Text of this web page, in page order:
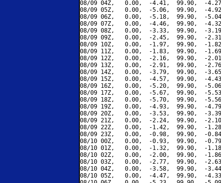
08/09 04Z,   0.00,  -4.41,  99.90,  -
08/09 05Z,   0.00,  -5.06,  99.90,  -
08/09 06Z,   0.00,  -5.18,  99.90,  -
08/09 07Z,   0.00,  -4.46,  99.90,  -
08/09 08Z,   0.00,  -3.33,  99.90,  -
08/09 09Z,   0.00,  -2.45,  99.90,  -
08/09 10Z,   0.00,  -1.97,  99.90,  -
08/09 11Z,   0.00,  -1.83,  99.90,  -
08/09 12Z,   0.00,  -2.16,  99.90,  -
08/09 13Z,   0.00,  -2.91,  99.90,  -
08/09 14Z,   0.00,  -3.79,  99.90,  -
08/09 15Z,   0.00,  -4.57,  99.90,  -
08/09 16Z,   0.00,  -5.20,  99.90,  -
08/09 17Z,   0.00,  -5.67,  99.90,  -
08/09 18Z,   0.00,  -5.70,  99.90,  -
08/09 19Z,   0.00,  -4.93,  99.90,  -
08/09 20Z,   0.00,  -3.53,  99.90,  -
08/09 21Z,   0.00,  -2.24,  99.90,  -
08/09 22Z,   0.00,  -1.42,  99.90,  -
08/09 23Z,   0.00,  -0.98,  99.90,  -
08/10 00Z,   0.00,  -0.93,  99.90,  -
08/10 01Z,   0.00,  -1.32,  99.90,  -
08/10 02Z,   0.00,  -2.00,  99.90,  -
08/10 03Z,   0.00,  -2.77,  99.90,  -
08/10 04Z,   0.00,  -3.58,  99.90,  -
08/10 05Z,   0.00,  -4.47,  99.90,  -